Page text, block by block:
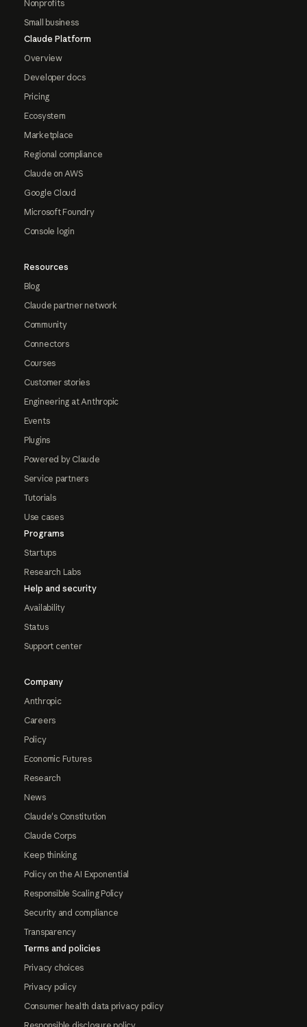
Nonprofits
Small business
Claude Platform
Overview
Developer docs
Pricing
Ecosystem
Marketplace
Regional compliance
Claude on AWS
Google Cloud
Microsoft Foundry
Console login
Resources
Blog
Claude partner network
Community
Connectors
Courses
Customer stories
Engineering at Anthropic
Events
Plugins
Powered by Claude
Service partners
Tutorials
Use cases
Programs
Startups
Research Labs
Help and security
Availability
Status
Support center
Company
Anthropic
Careers
Policy
Economic Futures
Research
News
Claude's Constitution
Claude Corps
Keep thinking
Policy on the AI Exponential
Responsible Scaling Policy
Security and compliance
Transparency
Terms and policies
Privacy choices
Privacy policy
Consumer health data privacy policy